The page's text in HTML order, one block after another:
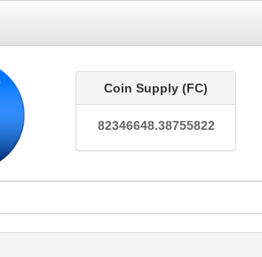
Coin Supply (FC)
82346648.38755822